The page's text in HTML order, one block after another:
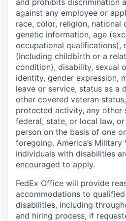
and prohibits discrimination
against any employee or
race, color, religion, national
genetic information, age
occupational qualifications),
(including childbirth or a
condition), disability, sexual
identity, gender expression,
leave or service, status as a
other covered veteran
protected activity, any other
federal, state, or local law,
person on the basis of one
foregoing. America’s Military
individuals with disabilities
encouraged to apply.
FedEx Office will provide
accommodations to
disabilities, including
and hiring process, if